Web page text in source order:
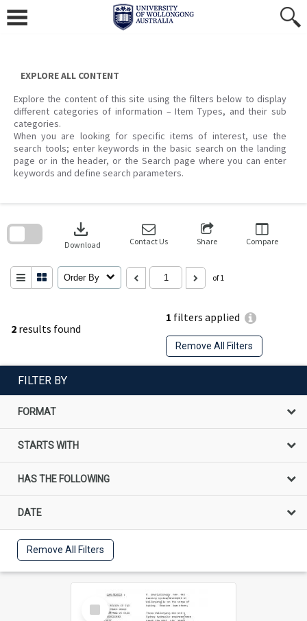
content
EXPLORE ALL CONTENT
Explore the content of this site using the filters below to display
different categories of information – Item Types, and their sub
categories.
When you are looking for specific items of interest, use the
search tools; enter keywords in the basic search on the landing
page or in the header, or the Search page where you can enter
keywords and define search parameters.
2 results found
1 filters applied
Remove All Filters
download
Download Contact Us Share Compare
Order By of 1
search
FILTER BY
FORMAT
STARTS WITH
HAS THE FOLLOWING
DATE
Remove All Filters
Select
Item